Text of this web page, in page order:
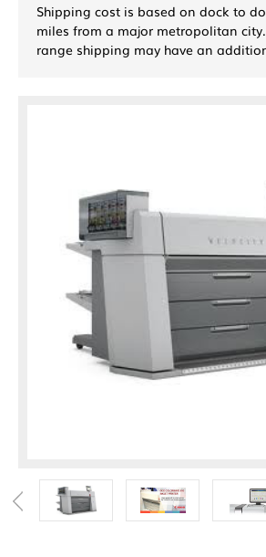
Shipping cost is based on dock to
miles from a major metropolitan
range shipping may have an